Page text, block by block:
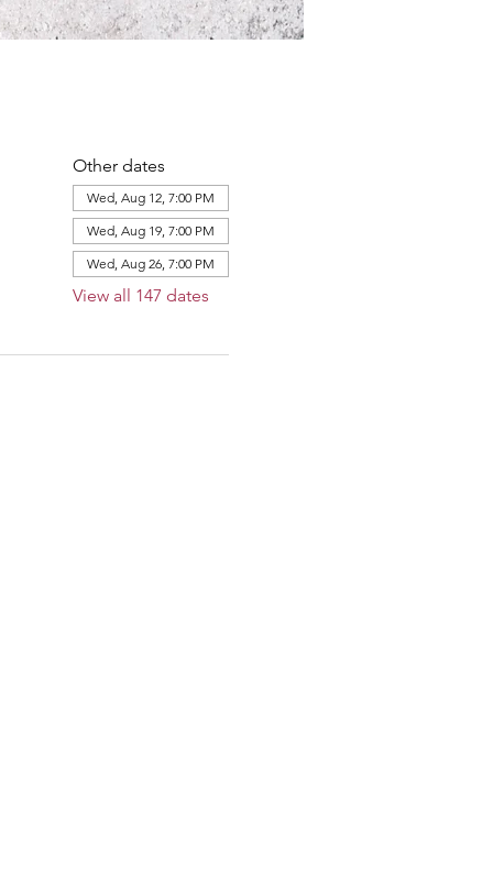
Other dates
Wed, Aug 12, 7:00 PM
Wed, Aug 19, 7:00 PM
Wed, Aug 26, 7:00 PM
View all 147 dates